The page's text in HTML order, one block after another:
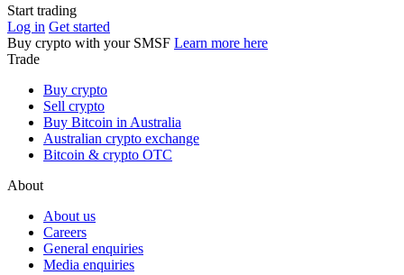
Start trading
Log in Get started
Buy crypto with your SMSF Learn more here
Trade
Buy crypto
Sell crypto
Buy Bitcoin in Australia
Australian crypto exchange
Bitcoin & crypto OTC
About
About us
Careers
General enquiries
Media enquiries